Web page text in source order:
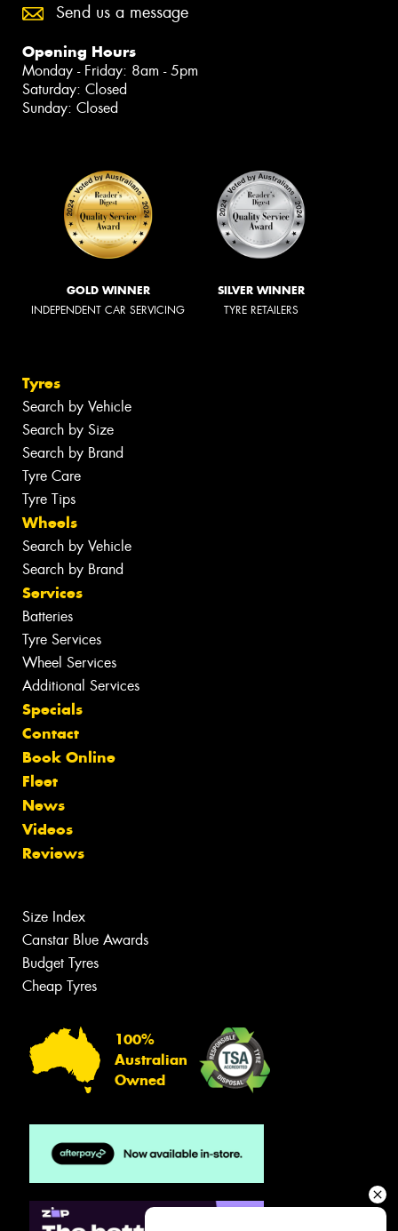
Send us a message
Opening Hours
Monday - Friday: 8am - 5pm
Saturday: Closed
Sunday: Closed
GOLD WINNER
INDEPENDENT CAR SERVICING
SILVER WINNER
TYRE RETAILERS
Tyres
Search by Vehicle
Search by Size
Search by Brand
Tyre Care
Tyre Tips
Wheels
Search by Vehicle
Search by Brand
Services
Batteries
Tyre Services
Wheel Services
Additional Services
Specials
Contact
Book Online
Fleet
News
Videos
Reviews
Size Index
Canstar Blue Awards
Budget Tyres
Cheap Tyres
100%
Australian
Owned